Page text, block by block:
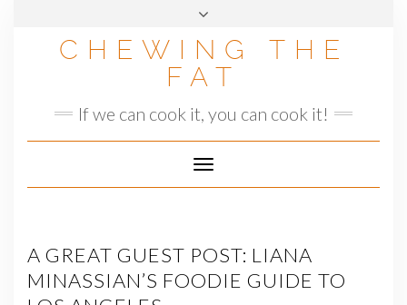
CHEWING THE
FAT
If we can cook it, you can cook it!
Toggle
Navigation
A GREAT GUEST POST: LIANA
MINASSIAN’S FOODIE GUIDE TO